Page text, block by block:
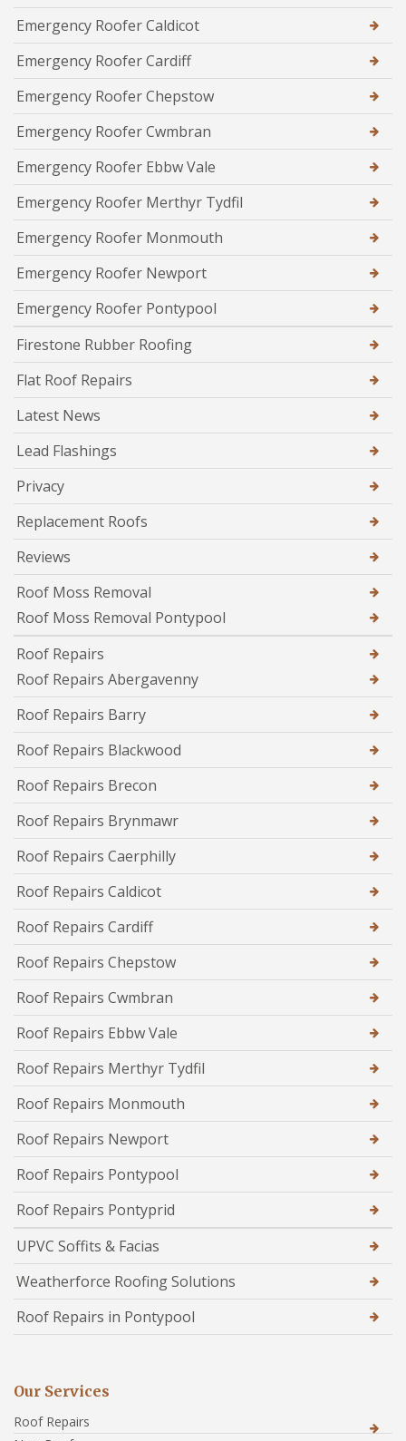
Emergency Roofer Caldicot
Emergency Roofer Cardiff
Emergency Roofer Chepstow
Emergency Roofer Cwmbran
Emergency Roofer Ebbw Vale
Emergency Roofer Merthyr Tydfil
Emergency Roofer Monmouth
Emergency Roofer Newport
Emergency Roofer Pontypool
Firestone Rubber Roofing
Flat Roof Repairs
Latest News
Lead Flashings
Privacy
Replacement Roofs
Reviews
Roof Moss Removal
Roof Moss Removal Pontypool
Roof Repairs
Roof Repairs Abergavenny
Roof Repairs Barry
Roof Repairs Blackwood
Roof Repairs Brecon
Roof Repairs Brynmawr
Roof Repairs Caerphilly
Roof Repairs Caldicot
Roof Repairs Cardiff
Roof Repairs Chepstow
Roof Repairs Cwmbran
Roof Repairs Ebbw Vale
Roof Repairs Merthyr Tydfil
Roof Repairs Monmouth
Roof Repairs Newport
Roof Repairs Pontypool
Roof Repairs Pontyprid
UPVC Soffits & Facias
Weatherforce Roofing Solutions
Roof Repairs in Pontypool
Our Services
Roof Repairs